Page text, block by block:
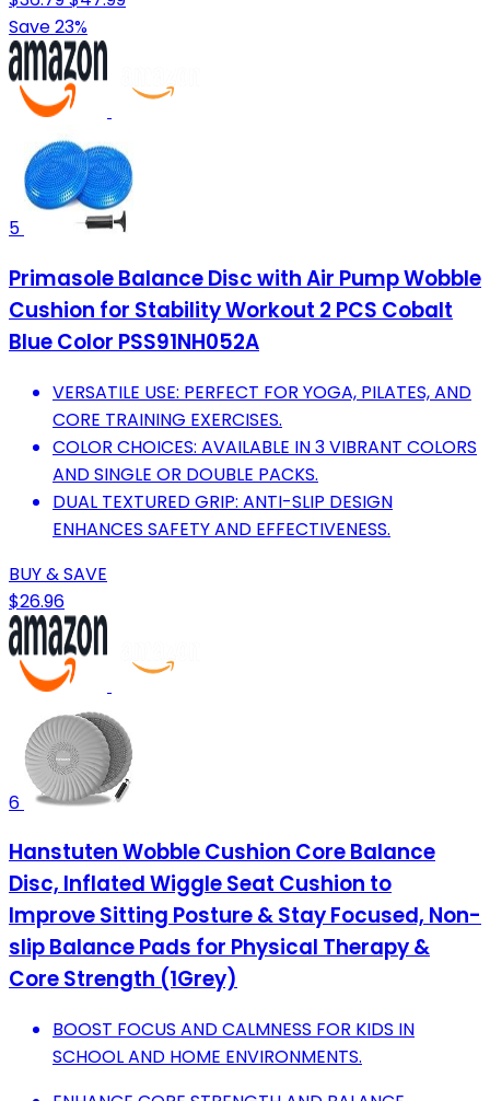
Save 23%
5
Primasole Balance Disc with Air Pump Wobble
Cushion for Stability Workout 2 PCS Cobalt
Blue Color PSS91NH052A
VERSATILE USE: PERFECT FOR YOGA, PILATES, AND
CORE TRAINING EXERCISES.
COLOR CHOICES: AVAILABLE IN 3 VIBRANT COLORS
AND SINGLE OR DOUBLE PACKS.
DUAL TEXTURED GRIP: ANTI-SLIP DESIGN
ENHANCES SAFETY AND EFFECTIVENESS.
BUY & SAVE
$26.96
6
Hanstuten Wobble Cushion Core Balance
Disc, Inflated Wiggle Seat Cushion to
Improve Sitting Posture & Stay Focused, Non-
slip Balance Pads for Physical Therapy &
Core Strength (1Grey)
BOOST FOCUS AND CALMNESS FOR KIDS IN
SCHOOL AND HOME ENVIRONMENTS.